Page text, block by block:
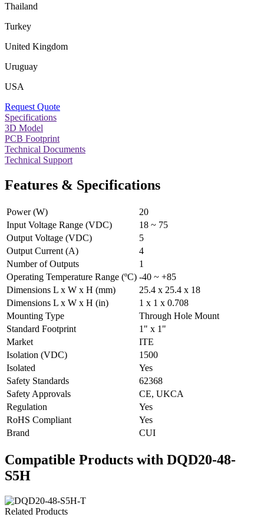
Thailand
Turkey
United Kingdom
Uruguay
USA
Request Quote
Specifications
3D Model
PCB Footprint
Technical Documents
Technical Support
Features & Specifications
Power (W)
20
Input Voltage Range (VDC)
18 ~ 75
Output Voltage (VDC)
5
Output Current (A)
4
Number of Outputs
1
Operating Temperature Range (ºC) -40 ~ +85
Dimensions L x W x H (mm)
25.4 x 25.4 x 18
Dimensions L x W x H (in)
1 x 1 x 0.708
Mounting Type
Through Hole Mount
Standard Footprint
1" x 1"
Market
ITE
Isolation (VDC)
1500
Isolated
Yes
Safety Standards
62368
Safety Approvals
CE, UKCA
Regulation
Yes
RoHS Compliant
Yes
Brand
CUI
Compatible Products with DQD20-48-
S5H
Related Products